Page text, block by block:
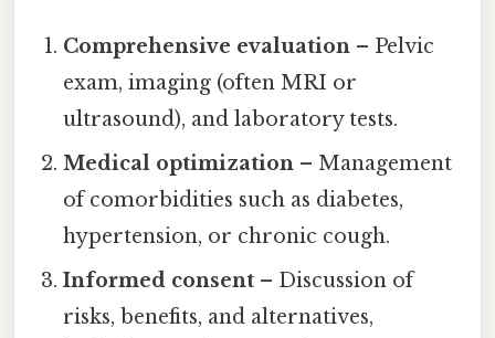
Comprehensive evaluation – Pelvic
exam, imaging (often MRI or
ultrasound), and laboratory tests.
Medical optimization – Management
of comorbidities such as diabetes,
hypertension, or chronic cough.
Informed consent – Discussion of
risks, benefits, and alternatives,